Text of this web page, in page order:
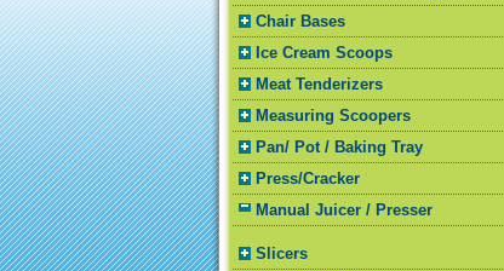
Chair Bases
Ice Cream Scoops
Meat Tenderizers
Measuring Scoopers
Pan/ Pot / Baking Tray
Press/Cracker
Manual Juicer / Presser
Slicers